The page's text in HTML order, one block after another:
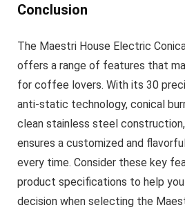
Conclusion
The Maestri House Electric
offers a range of features that
for coffee lovers. With its 30
anti-static technology, conical
clean stainless steel
ensures a customized and
every time. Consider these key
product specifications to help
decision when selecting the